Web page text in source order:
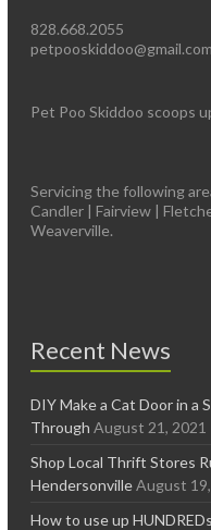
828.668.2055
petpooskiddoo@gmail.com
Pet Poo Skiddoo scoops
Servicing the following
Candler | Fairview |
Weaverville.
Recent News
DIY Make a Cat Door in a
Through August 21, 2021
Shop Local Thrift Stores
Hendersonville August
How to use up